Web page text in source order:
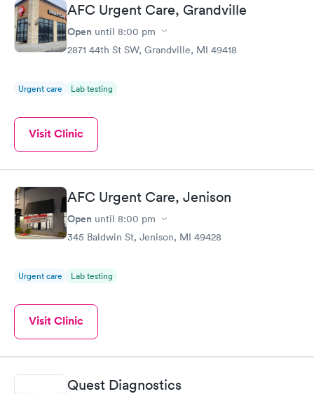
General Health
Blood Test
$99
Men's Health Blood
Test
$199
Women's Health
$199
Book now
AFC Urgent Care, Grandville
Open until 8:00 pm
2871 44th St SW, Grandville, MI 49418
Urgent care Lab testing
Visit Clinic
AFC Urgent Care, Jenison
Open until 8:00 pm
345 Baldwin St, Jenison, MI 49428
Urgent care Lab testing
Visit Clinic
Quest Diagnostics